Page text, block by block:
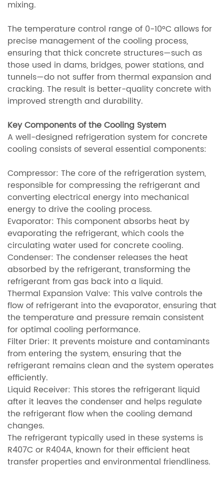
mixing.
The temperature control range of 0-10°C allows for
precise management of the cooling process,
ensuring that thick concrete structures—such as
those used in dams, bridges, power stations, and
tunnels—do not suffer from thermal expansion and
cracking. The result is better-quality concrete with
improved strength and durability.
Key Components of the Cooling System
A well-designed refrigeration system for concrete
cooling consists of several essential components:
Compressor: The core of the refrigeration system,
responsible for compressing the refrigerant and
converting electrical energy into mechanical
energy to drive the cooling process.
Evaporator: This component absorbs heat by
evaporating the refrigerant, which cools the
circulating water used for concrete cooling.
Condenser: The condenser releases the heat
absorbed by the refrigerant, transforming the
refrigerant from gas back into a liquid.
Thermal Expansion Valve: This valve controls the
flow of refrigerant into the evaporator, ensuring that
the temperature and pressure remain consistent
for optimal cooling performance.
Filter Drier: It prevents moisture and contaminants
from entering the system, ensuring that the
refrigerant remains clean and the system operates
efficiently.
Liquid Receiver: This stores the refrigerant liquid
after it leaves the condenser and helps regulate
the refrigerant flow when the cooling demand
changes.
The refrigerant typically used in these systems is
R407C or R404A, known for their efficient heat
transfer properties and environmental friendliness.